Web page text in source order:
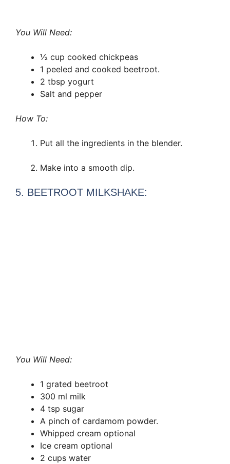
You Will Need:
½ cup cooked chickpeas
1 peeled and cooked beetroot.
2 tbsp yogurt
Salt and pepper
How To:
Put all the ingredients in the blender.
Make into a smooth dip.
5. BEETROOT MILKSHAKE:
You Will Need:
1 grated beetroot
300 ml milk
4 tsp sugar
A pinch of cardamom powder.
Whipped cream optional
Ice cream optional
2 cups water